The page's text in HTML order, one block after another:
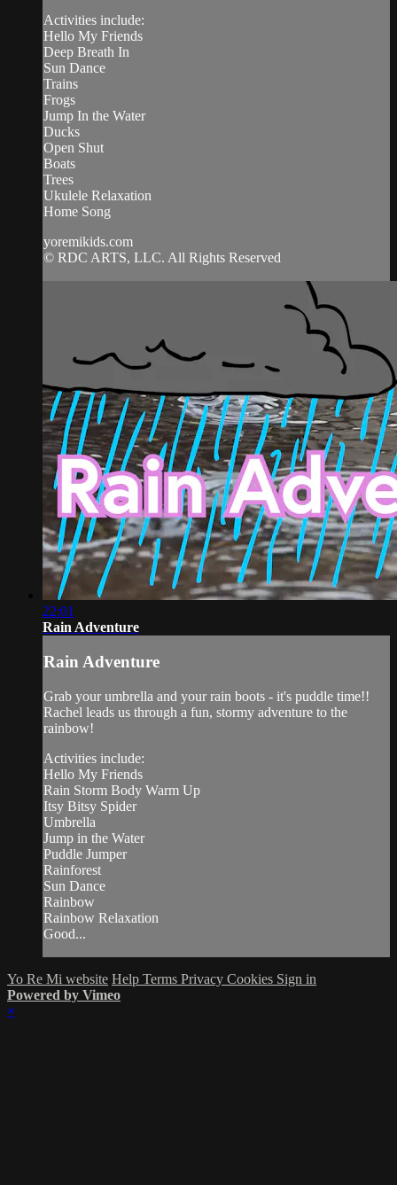
Activities include:
Hello My Friends
Deep Breath In
Sun Dance
Trains
Frogs
Jump In the Water
Ducks
Open Shut
Boats
Trees
Ukulele Relaxation
Home Song
yoremikids.com
© RDC ARTS, LLC. All Rights Reserved
22:01
Rain Adventure
Rain Adventure
Grab your umbrella and your rain boots - it's puddle time!!
Rachel leads us through a fun, stormy adventure to the
rainbow!
Activities include:
Hello My Friends
Rain Storm Body Warm Up
Itsy Bitsy Spider
Umbrella
Jump in the Water
Puddle Jumper
Rainforest
Sun Dance
Rainbow
Rainbow Relaxation
Good...
Yo Re Mi website Help Terms Privacy Cookies Sign in
Powered by Vimeo
×